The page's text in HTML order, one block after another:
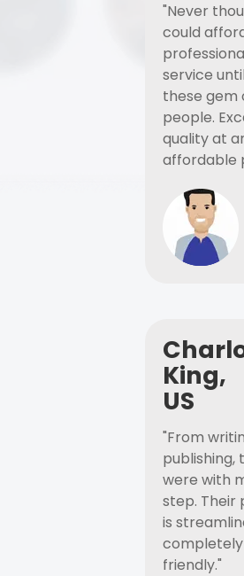
"Never
could
service
these gem
people.
quality at
affordable
King,
US
"From
publishing,
were with
step. Their
is
friendly."